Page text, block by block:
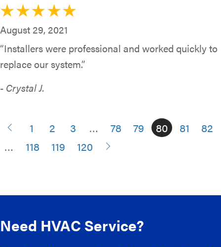
August 29, 2021
“Installers were professional and worked quickly to
replace our system.”
- Crystal J.
1 2 3 … 78 79 80 81
82
…
118 119 120
Need HVAC Service?